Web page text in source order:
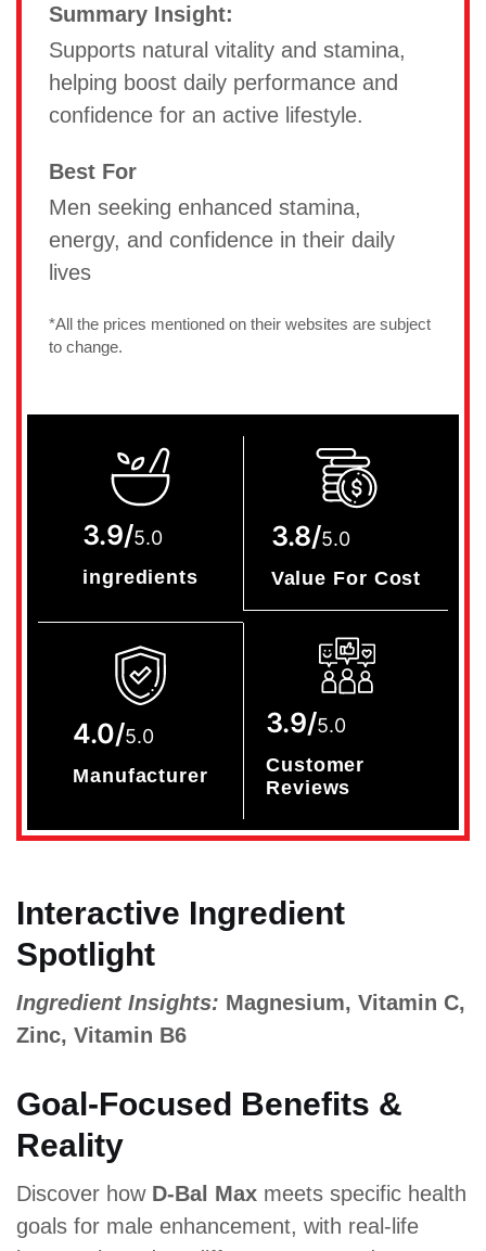
Summary Insight:
Supports natural vitality and stamina,
helping boost daily performance and
confidence for an active lifestyle.
Best For
Men seeking enhanced stamina,
energy, and confidence in their daily
lives
*All the prices mentioned on their websites are subject
to change.
3.9/5.0
ingredients
3.8/5.0
Value For Cost
4.0/5.0
Manufacturer
3.9/5.0
Customer
Reviews
Interactive Ingredient
Spotlight
Ingredient Insights: Magnesium, Vitamin C,
Zinc, Vitamin B6
Goal-Focused Benefits &
Reality
Discover how D-Bal Max meets specific health
goals for male enhancement, with real-life